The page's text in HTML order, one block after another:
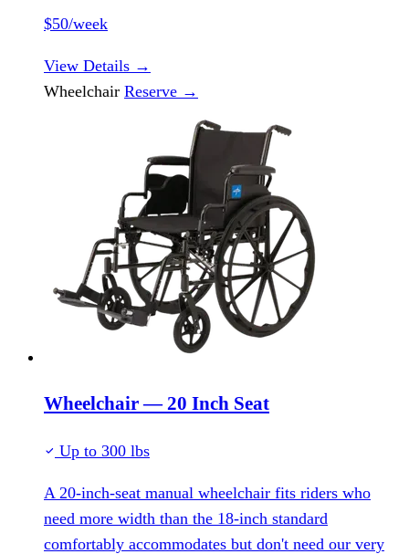
$50/week
View Details →
Wheelchair Reserve →
Wheelchair — 20 Inch Seat
Up to 300 lbs
A 20-inch-seat manual wheelchair fits riders who
need more width than the 18-inch standard
comfortably accommodates but don't need our very